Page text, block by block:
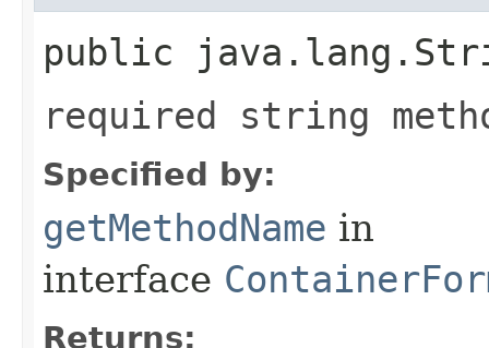
public
required string
Specified by:
getMethodName in
interface
Returns: